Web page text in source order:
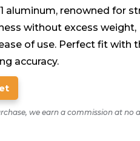
aluminum, renowned for
without excess weight,
of use. Perfect fit with
accuracy.
we earn a commission at no